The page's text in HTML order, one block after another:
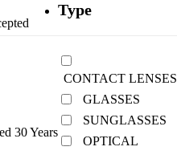
30 Years
Type
CONTACT LENSES
GLASSES
SUNGLASSES
OPTICAL